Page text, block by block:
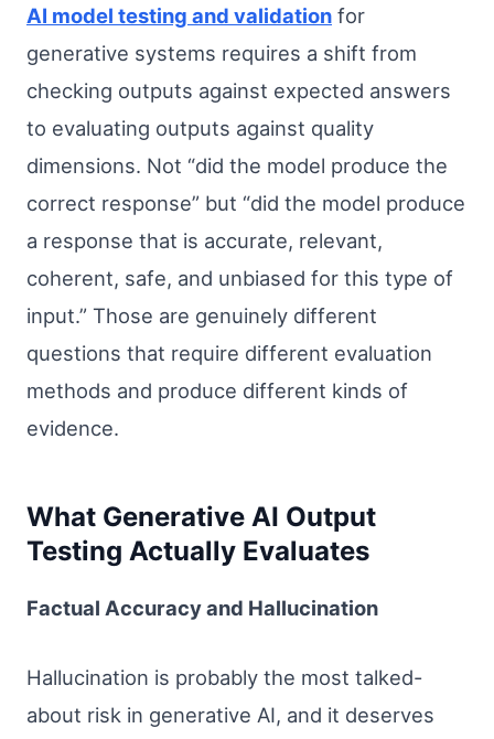
AI model testing and validation for
generative systems requires a shift from
checking outputs against expected answers
to evaluating outputs against quality
dimensions. Not “did the model produce the
correct response” but “did the model produce
a response that is accurate, relevant,
coherent, safe, and unbiased for this type of
input.” Those are genuinely different
questions that require different evaluation
methods and produce different kinds of
evidence.
What Generative AI Output
Testing Actually Evaluates
Factual Accuracy and Hallucination
Hallucination is probably the most talked-
about risk in generative AI, and it deserves